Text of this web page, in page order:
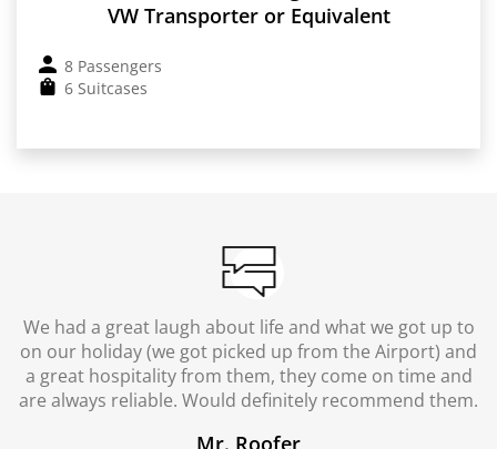
VW Transporter or Equivalent
8 Passengers
6 Suitcases
We had a great laugh about life and what we got up to
on our holiday (we got picked up from the Airport) and
a great hospitality from them, they come on time and
are always reliable. Would definitely recommend them.
Mr. Roofer